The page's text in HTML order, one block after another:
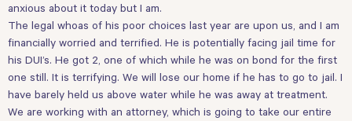
anxious about it today but I am.
The legal whoas of his poor choices last year are upon us, and I am
financially worried and terrified. He is potentially facing jail time for
his DUI’s. He got 2, one of which while he was on bond for the first
one still. It is terrifying. We will lose our home if he has to go to jail. I
have barely held us above water while he was away at treatment.
We are working with an attorney, which is going to take our entire